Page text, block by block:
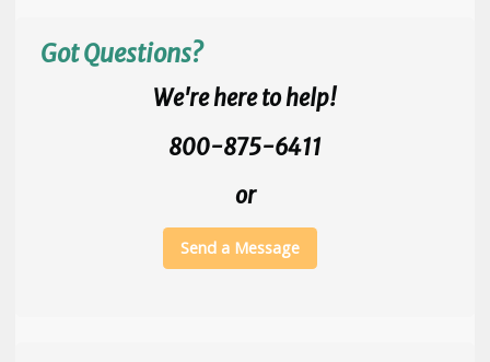
Got Questions?
We're here to help!
800-875-6411
or
Send a Message